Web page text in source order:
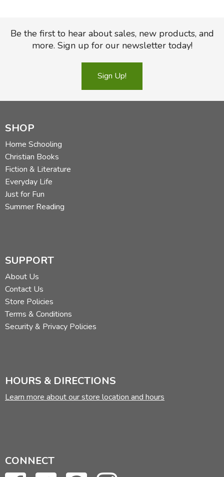
Be the first to hear about sales, new products, and
more. Sign up for our newsletter today!
Sign Up!
SHOP
Home Schooling
Christian Books
Fiction & Literature
Everyday Life
Just for Fun
Summer Reading
SUPPORT
About Us
Contact Us
Store Policies
Terms & Conditions
Security & Privacy Policies
HOURS & DIRECTIONS
Learn more about our store location and hours
CONNECT